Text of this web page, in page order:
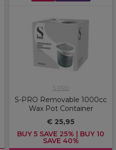
S-PRO
S-PRO Removable 1000cc
Wax Pot Container
€ 25,95
BUY 5 SAVE 25% | BUY 10
SAVE 40%